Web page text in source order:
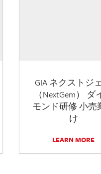
GIA ネクストジ
（NextGem） ダ
モンド研修 小売
け
LEARN MORE